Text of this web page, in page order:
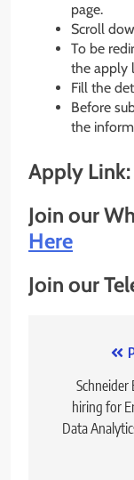
page.
Scroll
To be
the apply
Fill the
Before
the
Apply Link:
Join our
Here
Join our
Schneider
hiring for
Data